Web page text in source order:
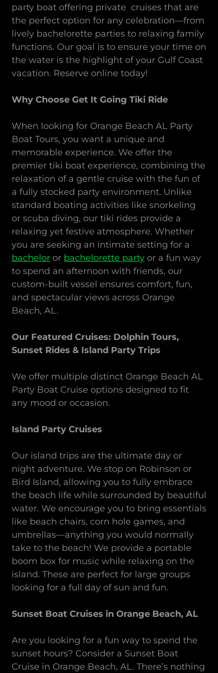
party boat offering private cruises that are
the perfect option for any celebration—from
lively bachelorette parties to relaxing family
functions. Our goal is to ensure your time on
the water is the highlight of your Gulf Coast
vacation. Reserve online today!
Why Choose Get It Going Tiki Ride
When looking for Orange Beach AL Party
Boat Tours, you want a unique and
memorable experience. We offer the
premier tiki boat experience, combining the
relaxation of a gentle cruise with the fun of
a fully stocked party environment. Unlike
standard boating activities like snorkeling
or scuba diving, our tiki rides provide a
relaxing yet festive atmosphere. Whether
you are seeking an intimate setting for a
bachelor or bachelorette party or a fun way
to spend an afternoon with friends, our
custom-built vessel ensures comfort, fun,
and spectacular views across Orange
Beach, AL.
Our Featured Cruises: Dolphin Tours,
Sunset Rides & Island Party Trips
We offer multiple distinct Orange Beach AL
Party Boat Cruise options designed to fit
any mood or occasion.
Island Party Cruises
Our island trips are the ultimate day or
night adventure. We stop on Robinson or
Bird Island, allowing you to fully embrace
the beach life while surrounded by beautiful
water. We encourage you to bring essentials
like beach chairs, corn hole games, and
umbrellas—anything you would normally
take to the beach! We provide a portable
boom box for music while relaxing on the
island. These are perfect for large groups
looking for a full day of sun and fun.
Sunset Boat Cruises in Orange Beach, AL
Are you looking for a fun way to spend the
sunset hours? Consider a Sunset Boat
Cruise in Orange Beach, AL. There’s nothing